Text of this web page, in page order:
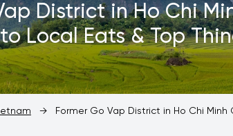
District in Ho Chi
Local Eats & Top
→
Former Go Vap District in Ho Chi Minh